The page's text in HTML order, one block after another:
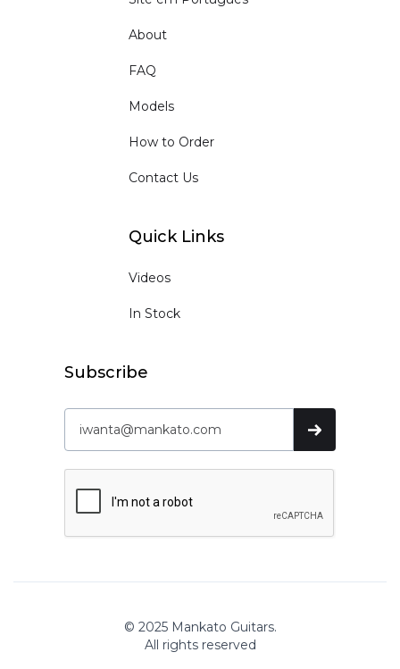
About
FAQ
Models
How to Order
Contact Us
Quick Links
Videos
In Stock
Subscribe
© 2025 Mankato Guitars.
All rights reserved